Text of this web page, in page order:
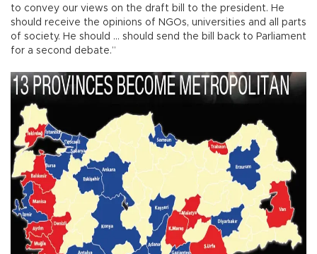
to convey our views on the draft bill to the president. He
should receive the opinions of NGOs, universities and all parts
of society. He should ... should send the bill back to Parliament
for a second debate.”